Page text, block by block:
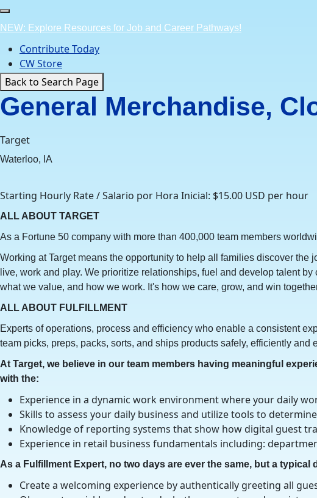
Skip
to
content
NEW: Explore Resources for Job and Career Pathways!
Contribute Today
CW Store
Back to Search Page
General Merchandise,
Target
Waterloo, IA
Starting Hourly Rate / Salario por Hora Inicial: $15.00 USD per hour
ALL ABOUT TARGET
As a Fortune 50 company with more than 400,000 team members
Working at Target means the opportunity to help all families discover
live, work and play. We prioritize relationships, fuel and develop talent
what we value, and how we work. It's how we care, grow, and win
ALL ABOUT FULFILLMENT
Experts of operations, process and efficiency who enable a consistent
team picks, preps, packs, sorts, and ships products safely, efficiently
At Target, we believe in our team members having meaningful
with the:
Experience in a dynamic work environment where your daily
Skills to assess your daily business and utilize tools to
Knowledge of reporting systems that show how digital guest
Experience in retail business fundamentals including:
As a Fulfillment Expert, no two days are ever the same, but a
Create a welcoming experience by authentically greeting all